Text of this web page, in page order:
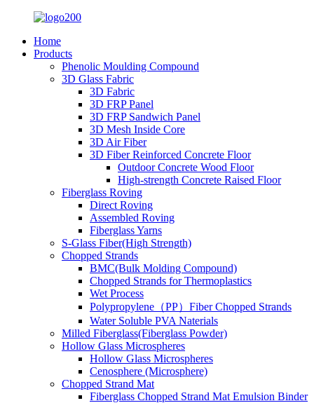
Home
Products
Phenolic Moulding Compound
3D Glass Fabric
3D Fabric
3D FRP Panel
3D FRP Sandwich Panel
3D Mesh Inside Core
3D Air Fiber
3D Fiber Reinforced Concrete Floor
Outdoor Concrete Wood Floor
High-strength Concrete Raised Floor
Fiberglass Roving
Direct Roving
Assembled Roving
Fiberglass Yarns
S-Glass Fiber(High Strength)
Chopped Strands
BMC(Bulk Molding Compound)
Chopped Strands for Thermoplastics
Wet Process
Polypropylene（PP）Fiber Chopped Strands
Water Soluble PVA Naterials
Milled Fiberglass(Fiberglass Powder)
Hollow Glass Microspheres
Hollow Glass Microspheres
Cenosphere (Microsphere)
Chopped Strand Mat
Fiberglass Chopped Strand Mat Emulsion Binder